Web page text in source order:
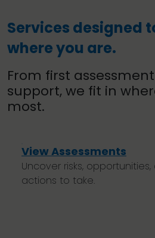
Services designed
where you are.
From first
support, we fit in
most.
View Assessments
Uncover risks,
actions to take.